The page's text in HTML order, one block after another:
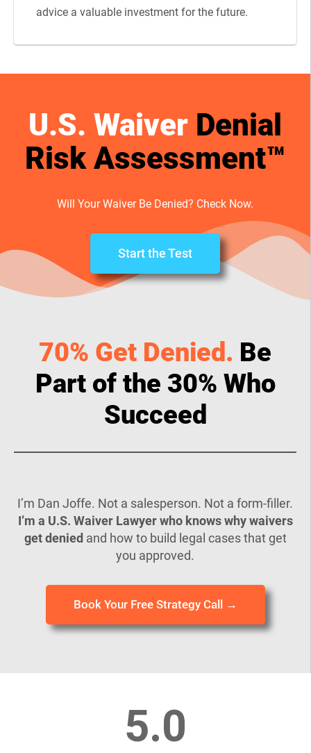
advice a valuable investment for the future.
U.S. Waiver Denial
Risk Assessment™
Will Your Waiver Be Denied? Check Now.
Start the Test
70% Get Denied. Be
Part of the 30% Who
Succeed
I’m Dan Joffe. Not a salesperson. Not a form-filler.
I’m a U.S. Waiver Lawyer who knows why waivers
get denied and how to build legal cases that get
you approved.
Book Your Free Strategy Call →
5.0